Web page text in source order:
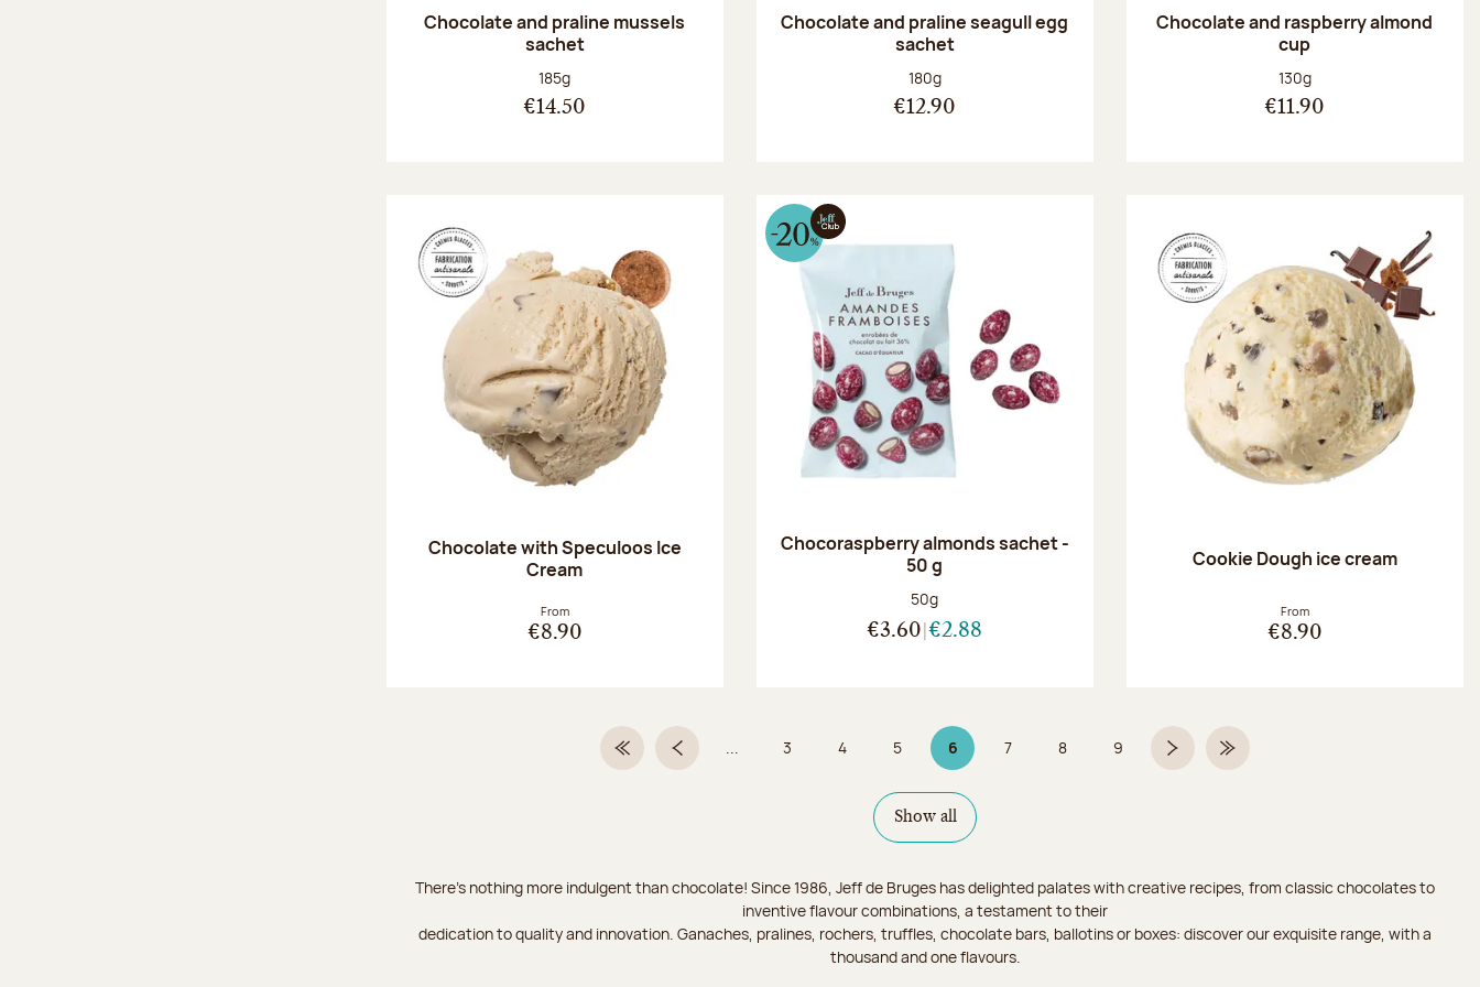
Chocolate and praline mussels
sachet
Net weight:
185g
€14.50
Chocolate and praline seagull egg
sachet
Net weight:
180g
€12.90
Chocolate and raspberry almond
cup
Net weight:
130g
€11.90
Chocolate with Speculoos Ice
Cream
From
€8.90
Chocoraspberry almonds sachet -
50 g
Net weight:
50g
€3.60 €2.88
Cookie Dough ice cream
From
€8.90
First PagePrevious page
... Page
3 Page
4 Page
5 6Page 6 on 9
Page
7 Page
8 Page
9 Next pageLast Page
Show all
There's nothing more indulgent than chocolate! Since 1986, Jeff de Bruges has delighted palates with creative recipes, from classic chocolates to
inventive flavour combinations, a testament to their
dedication to quality and innovation. Ganaches, pralines, rochers, truffles, chocolate bars, ballotins or boxes: discover our exquisite range, with a
thousand and one flavours.